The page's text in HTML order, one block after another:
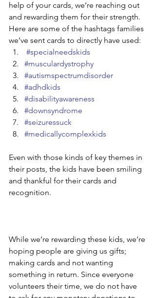
help of your cards, we’re reaching out
and rewarding them for their strength.
Here are some of the hashtags families
we’ve sent cards to directly have used:
#specialneedskids
#musculardystrophy
#autismspectrumdisorder
#adhdkids
#disabilityawareness
#downsyndrome
#seizuressuck
#medicallycomplexkids
Even with those kinds of key themes in
their posts, the kids have been smiling
and thankful for their cards and
recognition.
While we’re rewarding these kids, we’re
hoping people are giving us gifts;
making cards and not wanting
something in return. Since everyone
volunteers their time, we do not have